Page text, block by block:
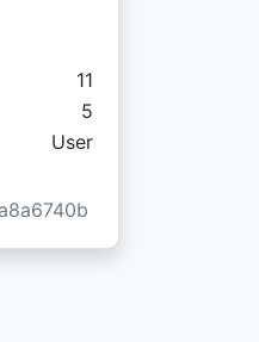
11
Star Coins:
5
User